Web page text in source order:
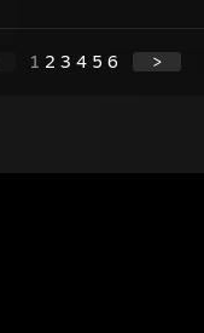
1 2 3 4 5 6 >